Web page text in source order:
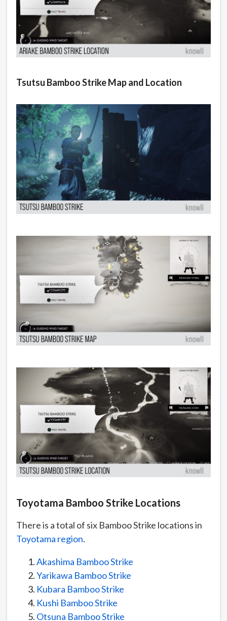
Tsutsu Bamboo Strike Map and Location
Toyotama Bamboo Strike Locations
There is a total of six Bamboo Strike locations in
Toyotama region.
Akashima Bamboo Strike
Yarikawa Bamboo Strike
Kubara Bamboo Strike
Kushi Bamboo Strike
Otsuna Bamboo Strike